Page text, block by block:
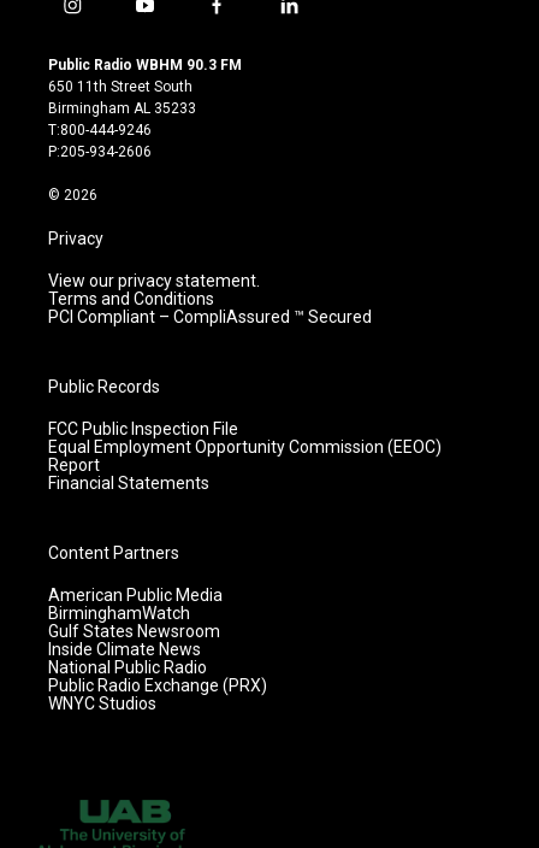
i
s
t
a
g
r
m
y
u
t
u
b
e
f
c
l
Public Radio WBHM 90.3 FM
650 11th Street South
Birmingham AL 35233
T:800-444-9246
P:205-934-2606
© 2026
Privacy
View our privacy statement.
Terms and Conditions
PCI Compliant – CompliAssured ™ Secured
Public Records
FCC Public Inspection File
Equal Employment Opportunity Commission (EEOC)
Report
Financial Statements
Content Partners
American Public Media
BirminghamWatch
Gulf States Newsroom
Inside Climate News
National Public Radio
Public Radio Exchange (PRX)
WNYC Studios